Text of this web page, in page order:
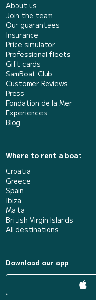
About us
Join the team
Our guarantees
Insurance
Price simulator
Professional fleets
Gift cards
SamBoat Club
Customer Reviews
Press
Fondation de la Mer
Experiences
Blog
Where to rent a boat
Croatia
Greece
Spain
Ibiza
Malta
British Virgin Islands
All destinations
Download our app